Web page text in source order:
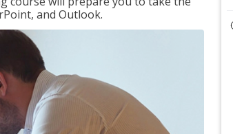
and Outlook.